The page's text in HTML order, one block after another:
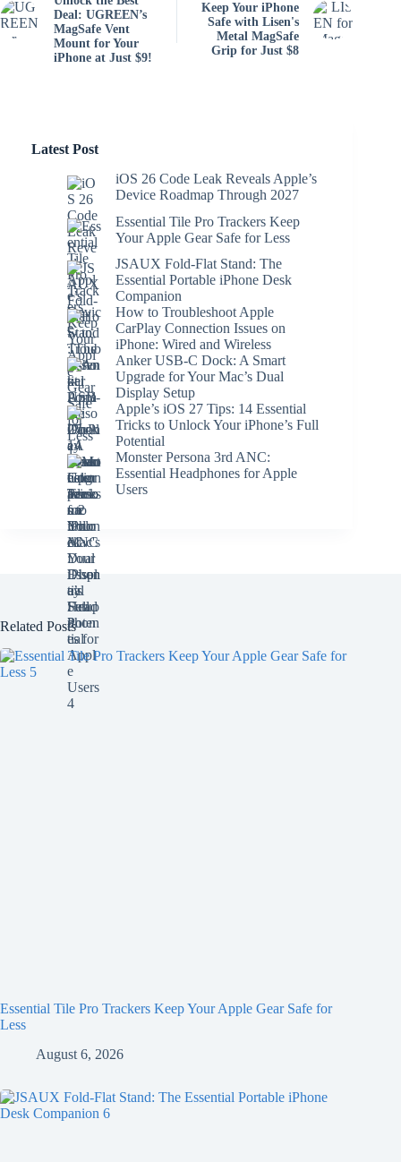
Deal: UGREEN’s
MagSafe Vent
Mount for Your
iPhone at Just $9!
Keep Your iPhone
Safe with Lisen's
Metal MagSafe
Grip for Just $8
Latest Post
iOS 26 Code Leak Reveals Apple’s
Device Roadmap Through 2027
Essential Tile Pro Trackers Keep
Your Apple Gear Safe for Less
JSAUX Fold-Flat Stand: The
Essential Portable iPhone Desk
Companion
How to Troubleshoot Apple
CarPlay Connection Issues on
iPhone: Wired and Wireless
Anker USB-C Dock: A Smart
Upgrade for Your Mac’s Dual
Display Setup
Apple’s iOS 27 Tips: 14 Essential
Tricks to Unlock Your iPhone’s Full
Potential
Monster Persona 3rd ANC:
Essential Headphones for Apple
Users
Related Posts
Essential Tile Pro Trackers Keep Your Apple Gear Safe for
Less
August 6, 2026